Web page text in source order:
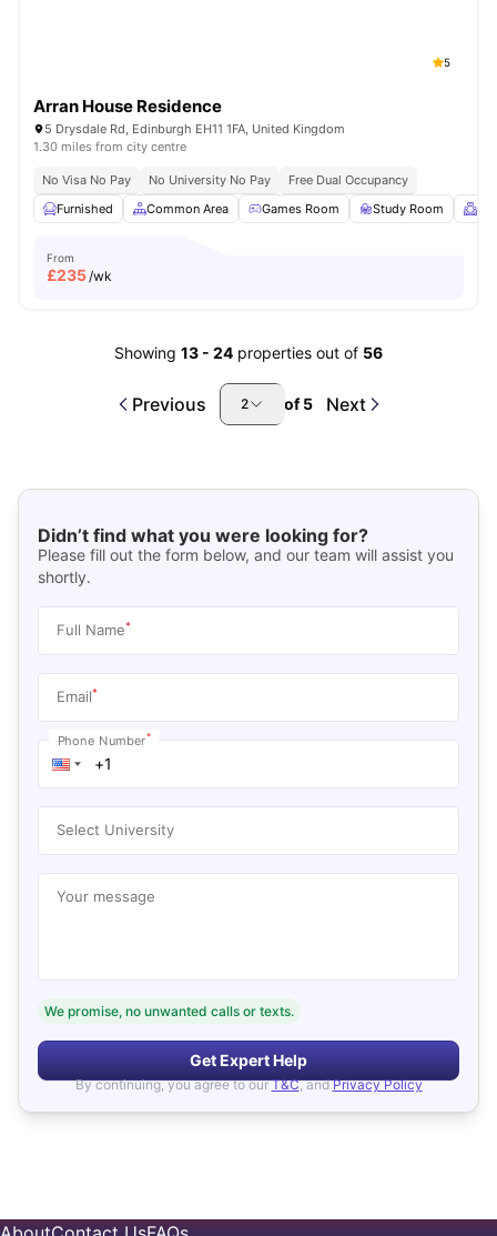
5
Arran House Residence
5 Drysdale Rd, Edinburgh EH11 1FA, United Kingdom
1.30 miles from city centre
No Visa No Pay No University No Pay
Free Dual Occupancy
Furnished
Common Area Games Room Study Room
From
£235/wk
Showing 13 - 24 properties out of 56
Previous 2 of5 Next
Didn’t find what you were looking for?
Please fill out the form below, and our team will assist you
shortly.
Full Name*
Email*
Phone Number*
Select University
Your message
We promise, no unwanted calls or texts.
Get Expert Help
By continuing, you agree to our T&C, and Privacy Policy